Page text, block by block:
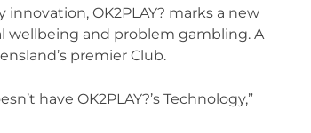
OK2PLAY? marks a new
and problem gambling. A
premier Club.
have OK2PLAY?’s Technology,”